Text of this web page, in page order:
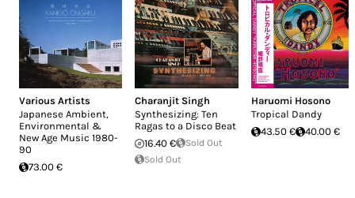
Various Artists
Japanese Ambient,
Environmental &
New Age Music 1980-
90
73.00 €
Charanjit Singh
Synthesizing: Ten
Ragas to a Disco Beat
16.40 €
Sold Out
Sold Out
Haruomi Hosono
Tropical Dandy
43.50 €
40.00 €